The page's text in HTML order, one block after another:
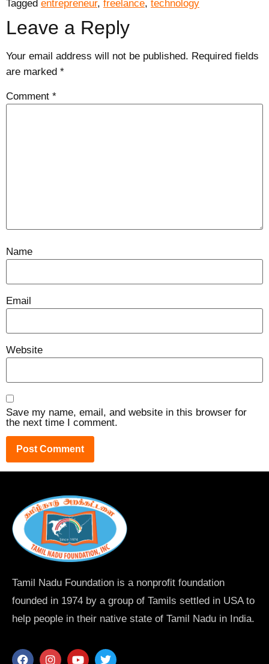
Tagged entrepreneur, freelance, technology
Leave a Reply
Your email address will not be published. Required fields
are marked *
Comment *
Name
Email
Website
Save my name, email, and website in this browser for
the next time I comment.
Tamil Nadu Foundation is a nonprofit foundation
founded in 1974 by a group of Tamils settled in USA to
help people in their native state of Tamil Nadu in India.